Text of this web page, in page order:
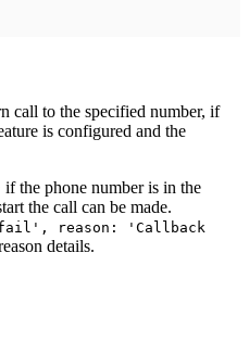
call to the specified number, if
is configured and the
if the phone number is in the
the call can be made.
reason: 'Callback
details.